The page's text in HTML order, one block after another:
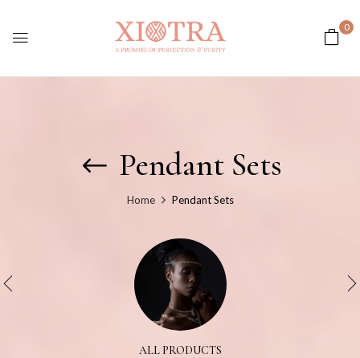
0
Pendant Sets
Home Pendant Sets
ALL PRODUCTS